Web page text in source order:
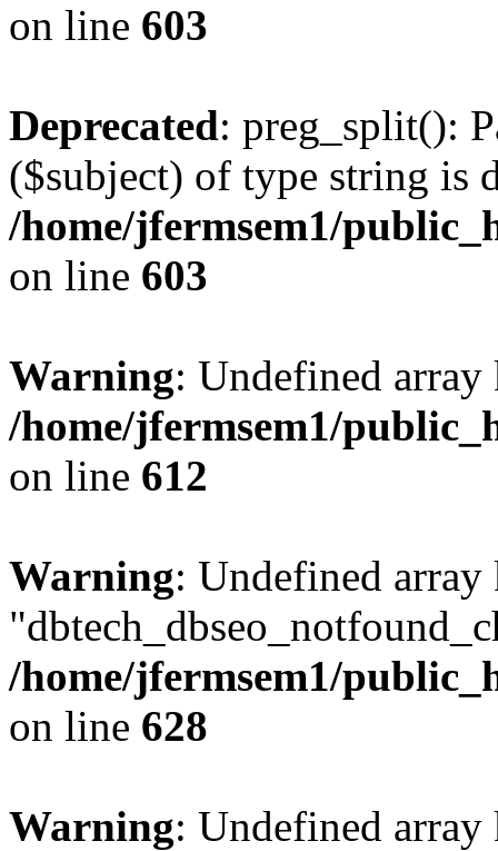
on line 603
Deprecated: preg_split():
($subject) of type string is
/home/jfermsem1/
on line 603
Warning: Undefined
/home/jfermsem1/
on line 612
Warning: Undefined array
/home/jfermsem1/
on line 628
Warning: Undefined